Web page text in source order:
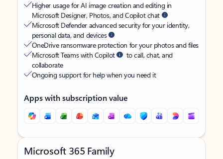
Higher usage for AI image creation and editing in
Microsoft Designer, Photos, and Copilot chat
Microsoft Defender advanced security for your identity,
personal data, and devices
OneDrive ransomware protection for your photos and files
Microsoft Teams with Copilot
to call, chat, and
collaborate
Ongoing support for help when you need it
Apps with subscription value
Microsoft 365 Family